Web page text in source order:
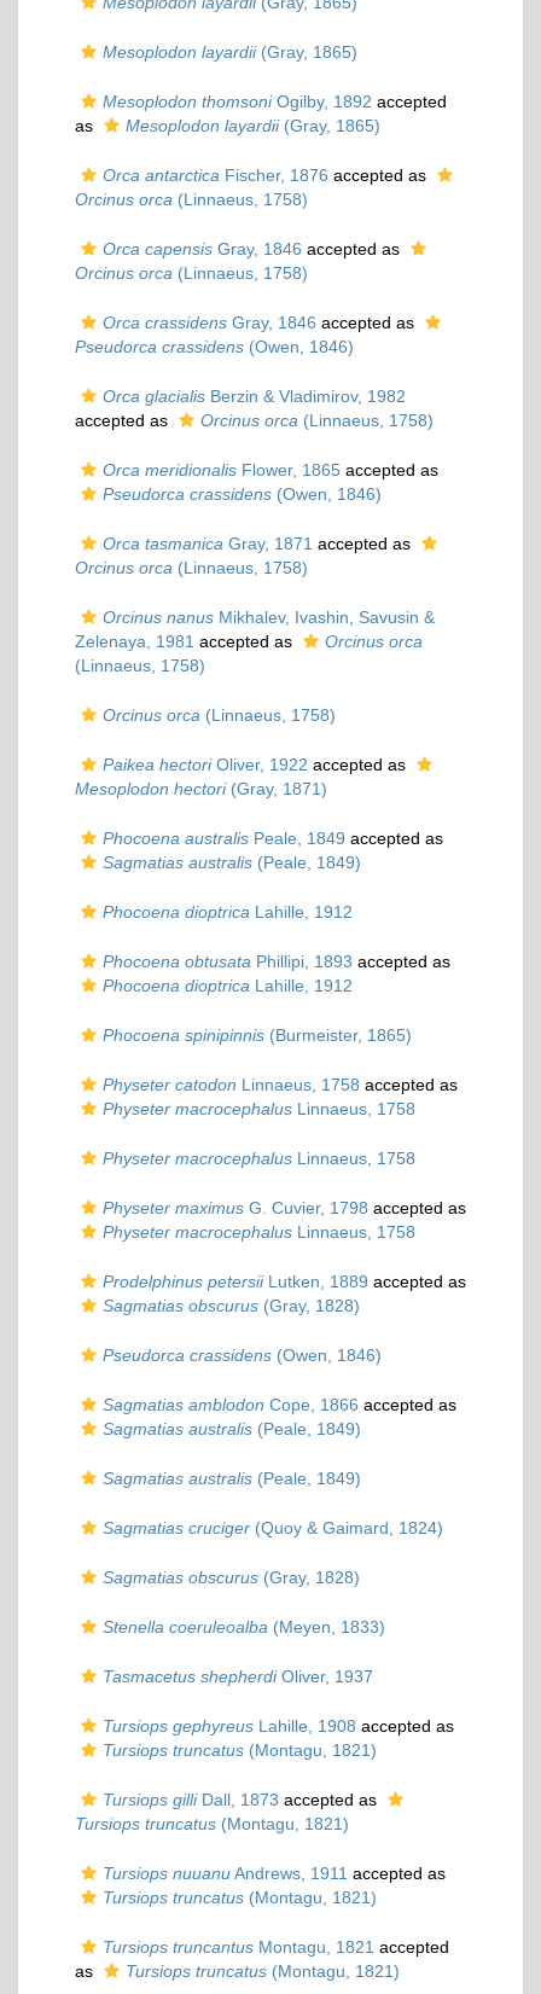
Mesoplodon layardii(Gray, 1865)
Mesoplodon thomsoniOgilby, 1892 accepted
as
Mesoplodon layardii(Gray, 1865)
Orca antarctica Fischer, 1876 accepted as
Orcinus orca (Linnaeus, 1758)
Orca capensis Gray, 1846 accepted as
Orcinus orca (Linnaeus, 1758)
Orca crassidens Gray, 1846 accepted as
Pseudorca crassidens (Owen, 1846)
Orca glacialis Berzin & Vladimirov, 1982
accepted as
Orcinus orca (Linnaeus, 1758)
Orca meridionalis Flower, 1865 accepted as
Pseudorca crassidens (Owen, 1846)
Orca tasmanica Gray, 1871 accepted as
Orcinus orca (Linnaeus, 1758)
Orcinus nanus Mikhalev, Ivashin, Savusin &
Zelenaya, 1981 accepted as
Orcinus orca
(Linnaeus, 1758)
Orcinus orca (Linnaeus, 1758)
Paikea hectoriOliver, 1922 accepted as
Mesoplodon hectori(Gray, 1871)
Phocoena australis Peale, 1849 accepted as
Sagmatias australis (Peale, 1849)
Phocoena dioptrica Lahille, 1912
Phocoena obtusata Phillipi, 1893 accepted as
Phocoena dioptrica Lahille, 1912
Phocoena spinipinnis (Burmeister, 1865)
Physeter catodon Linnaeus, 1758 accepted as
Physeter macrocephalus Linnaeus, 1758
Physeter macrocephalus Linnaeus, 1758
Physeter maximus G. Cuvier, 1798 accepted as
Physeter macrocephalus Linnaeus, 1758
Prodelphinus petersiiLutken, 1889 accepted as
Sagmatias obscurus (Gray, 1828)
Pseudorca crassidens (Owen, 1846)
Sagmatias amblodon Cope, 1866 accepted as
Sagmatias australis (Peale, 1849)
Sagmatias australis (Peale, 1849)
Sagmatias cruciger (Quoy & Gaimard, 1824)
Sagmatias obscurus (Gray, 1828)
Stenella coeruleoalba (Meyen, 1833)
Tasmacetus shepherdiOliver, 1937
Tursiops gephyreus Lahille, 1908 accepted as
Tursiops truncatus (Montagu, 1821)
Tursiops gilliDall, 1873 accepted as
Tursiops truncatus (Montagu, 1821)
Tursiops nuuanuAndrews, 1911 accepted as
Tursiops truncatus (Montagu, 1821)
Tursiops truncantus Montagu, 1821 accepted
as
Tursiops truncatus (Montagu, 1821)